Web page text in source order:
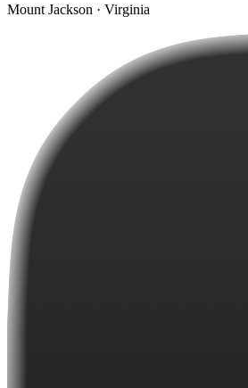
Mount Jackson · Virginia